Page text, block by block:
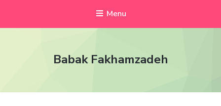
Menu
Babak Fakhamzadeh